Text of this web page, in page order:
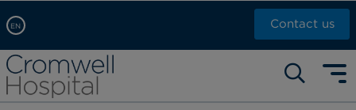
EN
Arabic, عربى
Chinese, 中文
Contact us
Self pay: +44 (0)20 7244 4886
Call Now: +44 (0)20 7460 5700